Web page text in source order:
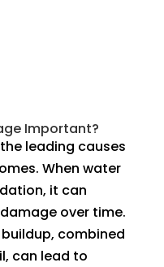
Important?
leading causes
When water
it can
over time.
combined
can lead to